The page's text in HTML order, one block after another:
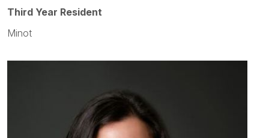
Third Year Resident
Minot